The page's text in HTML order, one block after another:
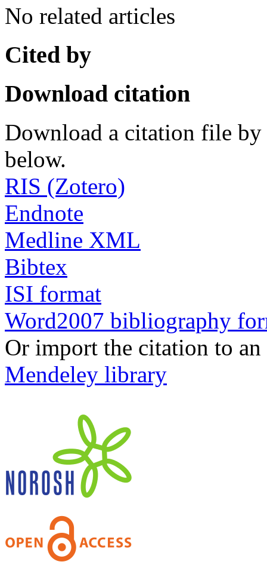
No related articles
Cited by
Download citation
Download a citation file by
below.
RIS (Zotero)
Endnote
Medline XML
Bibtex
ISI format
Word2007 bibliography
Or import the citation to
Mendeley library